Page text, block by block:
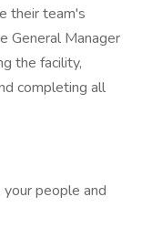
their team's
General Manager
the facility,
completing all
people and